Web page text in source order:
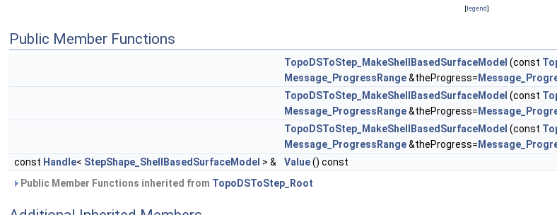
[legend]
Public Member Functions
TopoDSToStep_MakeShellBasedSurfaceModel (const
Message_ProgressRange&theProgress=
TopoDSToStep_MakeShellBasedSurfaceModel (const
Message_ProgressRange&theProgress=
TopoDSToStep_MakeShellBasedSurfaceModel (const
Message_ProgressRange&theProgress=
const Handle< StepShape_ShellBasedSurfaceModel > & Value() const
Public Member Functions inherited from TopoDSToStep_Root